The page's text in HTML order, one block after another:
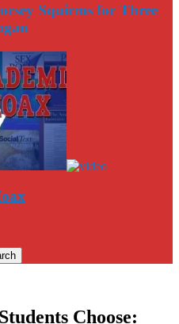
Squirms for Three
Choose: